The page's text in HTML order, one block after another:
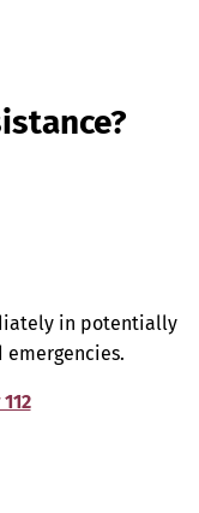
in potentially